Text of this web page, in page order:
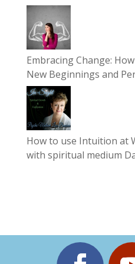
Embracing Change:
New Beginnings and
How to use Intuition at
with spiritual medium